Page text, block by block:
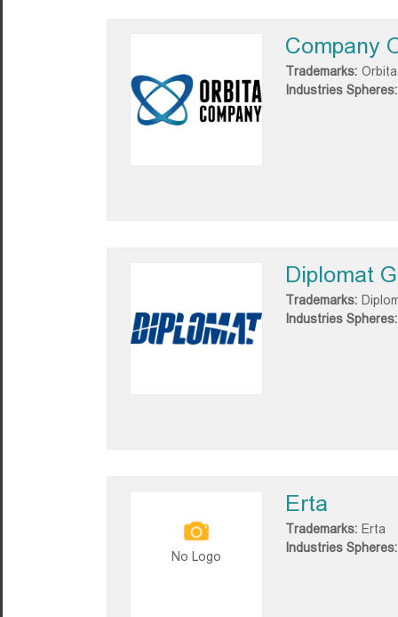
Company
Trademarks: Orbita
Industries Spheres:
Diplomat
Trademarks:
Industries Spheres:
No Logo
Erta
Trademarks: Erta
Industries Spheres: